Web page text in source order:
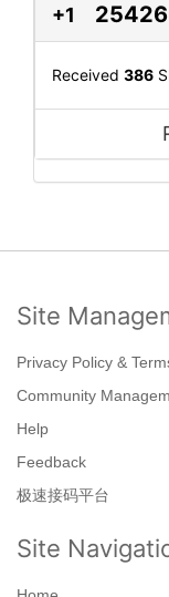
+1
Received 386
Site
Privacy Policy &
Community
Help
Feedback
极速接码平台
Site